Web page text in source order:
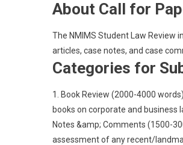
About Call for
The NMIMS Student Law Review
articles, case notes, and case
Categories for
1. Book Review (2000-4000
books on corporate and business
Notes &amp; Comments (1500-
assessment of any recent/